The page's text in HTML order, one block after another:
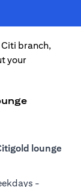
Citi branch,
your
lounge
-